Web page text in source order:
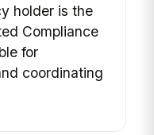
holder is the
Compliance
for
coordinating